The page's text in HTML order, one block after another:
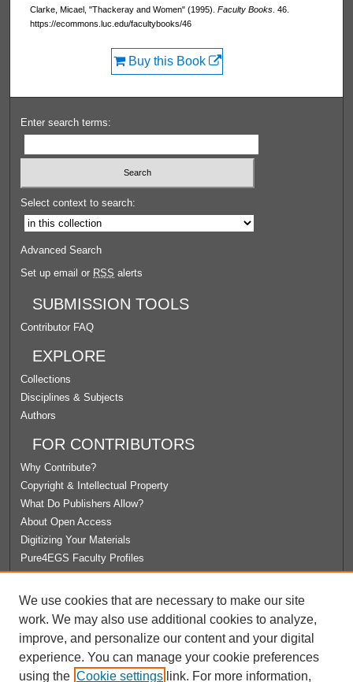
Clarke, Micael, "Thackeray and Women" (1995). Faculty Books. 46.
https://ecommons.luc.edu/facultybooks/46
Buy this Book
Enter search terms:
Select context to search:
Advanced Search
Set up email or RSS alerts
SUBMISSION TOOLS
Contributor FAQ
EXPLORE
Collections
Disciplines & Subjects
Authors
FOR CONTRIBUTORS
Why Contribute?
Copyright & Intellectual Property
What Do Publishers Allow?
About Open Access
Digitizing Your Materials
Pure4EGS Faculty Profiles
License Agreement
University Libraries
Contact Us
We use cookies that are necessary to make our site
work. We may also use additional cookies to analyze,
improve, and personalize our content and your digital
experience. You can manage your cookie preferences
using the Cookie settings link. For more information,